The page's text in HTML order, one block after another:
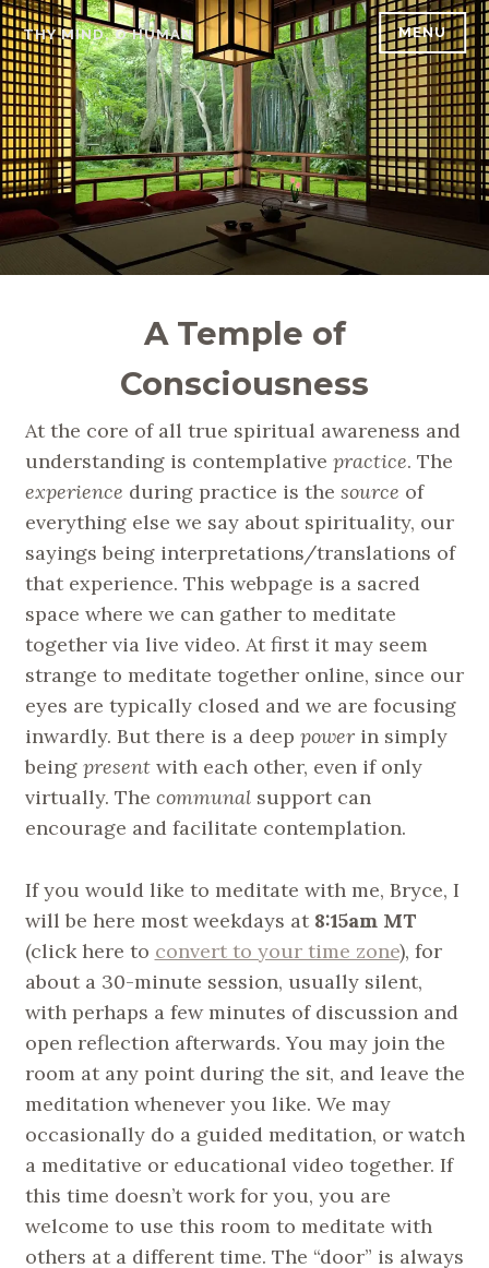
Skip
to
content
THY MIND, O HUMAN MENU
A Temple of
Consciousness
At the core of all true spiritual awareness and
understanding is contemplative practice. The
experience during practice is the source of
everything else we say about spirituality, our
sayings being interpretations/translations of
that experience. This webpage is a sacred
space where we can gather to meditate
together via live video. At first it may seem
strange to meditate together online, since our
eyes are typically closed and we are focusing
inwardly. But there is a deep power in simply
being present with each other, even if only
virtually. The communal support can
encourage and facilitate contemplation.
If you would like to meditate with me, Bryce, I
will be here most weekdays at 8:15am MT
(click here to convert to your time zone), for
about a 30-minute session, usually silent,
with perhaps a few minutes of discussion and
open reflection afterwards. You may join the
room at any point during the sit, and leave the
meditation whenever you like. We may
occasionally do a guided meditation, or watch
a meditative or educational video together. If
this time doesn’t work for you, you are
welcome to use this room to meditate with
others at a different time. The “door” is always